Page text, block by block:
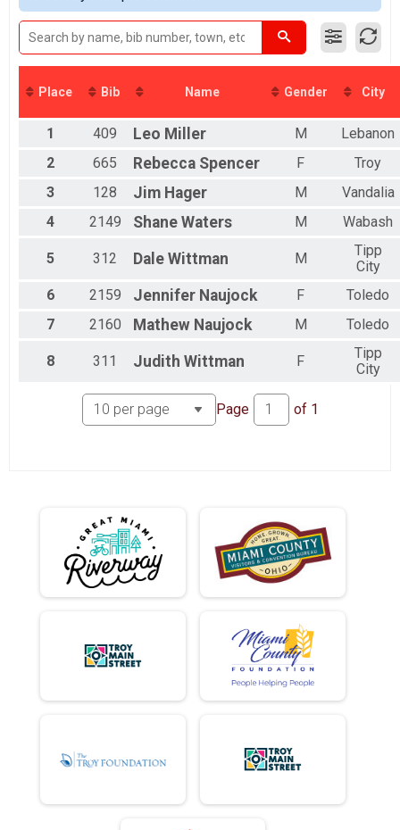
2015
2014
2013
DONUT HOLE
Donut Hole (9.72 M on bike path)
MINI EASY CHAIR
Mini Recumbent (19.70 M)
FULL EASY CHAIR
Full Recumbent (34.40 M)
DOUBLE D EASY CHAIR
Double D Recumbent (58.50 M)
DONUT HOLE EASY CHAIR
Donut Hole Recumbent (9.72 M on bike path)
MINI TANDEM
FULL TANDEM
DOUBLE D TANDEM
DONUT HOLE TANDEM
Donut Hole Tandem (9.72 M on bike path)
ElliptiGO Full
E Bike
Participant Lookup & Tracking
Hole Donuts Ate
Full Tandem Donuts Ate
DD Tandem Donuts Ate
Hole Tandem Donuts Ate
Hole Donut Adjusted Time
Mini EC Donut Adjusted Time
Hole EC Donut Adjusted Time
Mini Tandem Donut Adjusted Time
Full Tandem Donut Adjusted Time
DD Tandem Donut Adjusted Time
Full Donuts Ate
Place Bib Name Gender City
1 409 Leo Miller M
Lebanon
2
665 Rebecca Spencer F
Troy
3
128 Jim Hager M
Vandalia
4
2149 Shane Waters M Wabash
5 312 Dale Wittman M
Tipp
City
6
2159 Jennifer Naujock F
Toledo
7
2160 Mathew Naujock M Toledo
8 311 Judith Wittman F
Tipp
City
Page of 1